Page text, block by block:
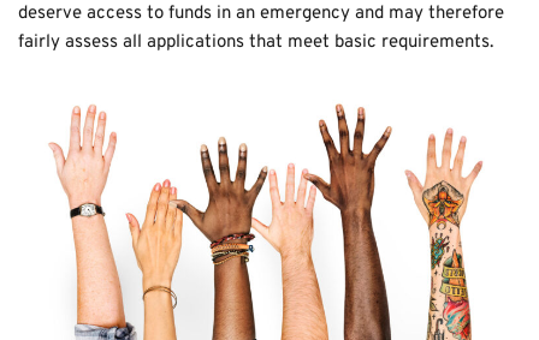
deserve access to funds in an emergency and may therefore
fairly assess all applications that meet basic requirements.